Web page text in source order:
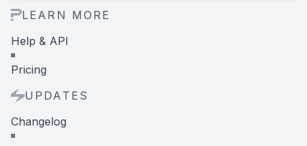
LEARN MORE
Help & API
Pricing
UPDATES
Changelog